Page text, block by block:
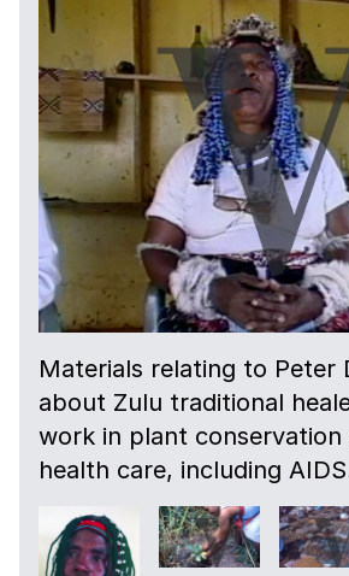
Materials relating to Peter
about Zulu traditional
work in plant
health care, including